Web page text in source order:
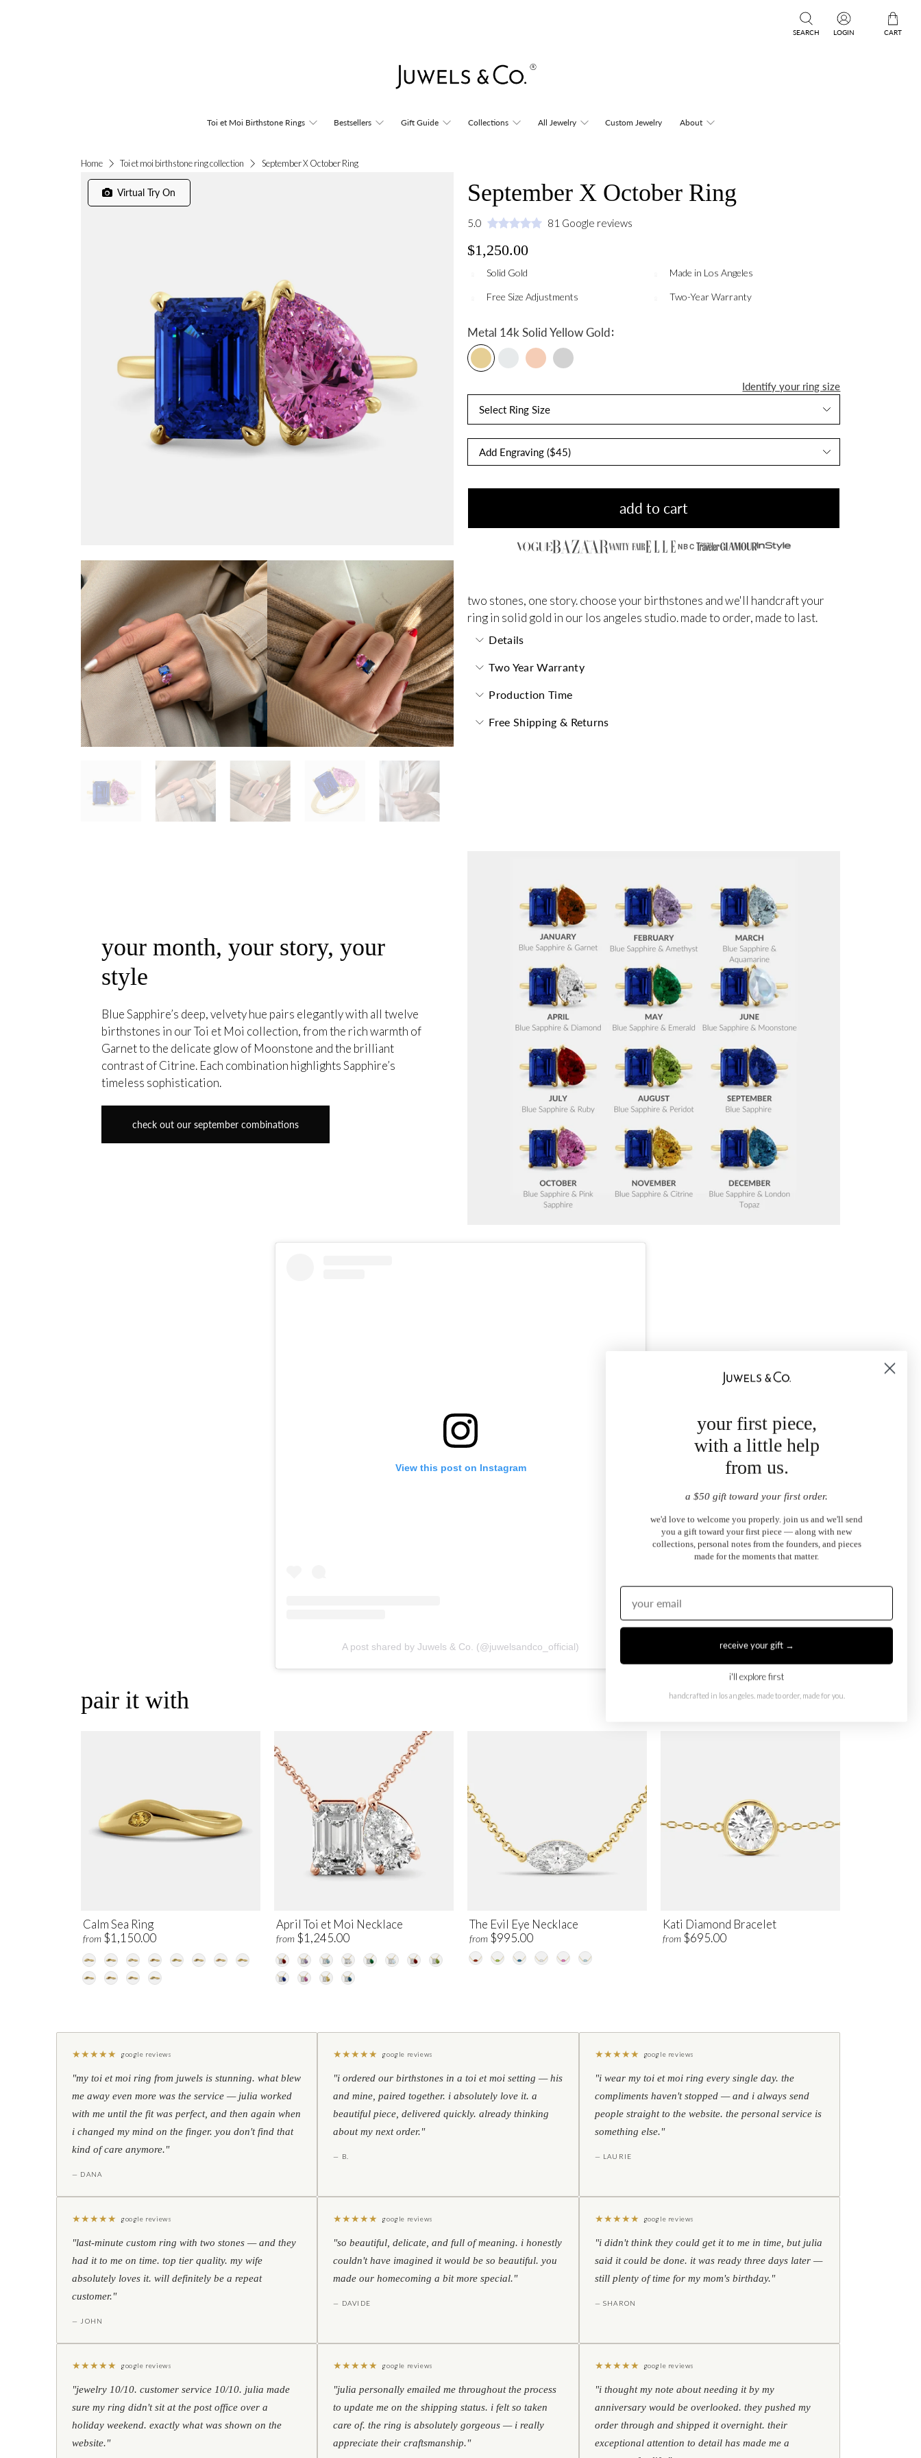
SEARCH LOGIN CART
Toi et Moi Birthstone Rings Bestsellers Gift Guide Collections All Jewelry Custom Jewelry About
Home Toi et moi birthstone ring collection September X October Ring
Virtual Try On September X October Ring
5.0 81 Google reviews
$1,250.00
Solid Gold Made in Los Angeles
Free Size Adjustments Two-Year Warranty
Metal 14k Solid Yellow Gold:
Identify your ring size
Select Ring Size
add to cart
NBC
two stones, one story. choose your birthstones and we'll handcraft your
ring in solid gold in our los angeles studio. made to order, made to last.
Details
Two Year Warranty
Production Time
Free Shipping & Returns
your month, your story, your
style
Blue Sapphire’s deep, velvety hue pairs elegantly with all twelve
birthstones in our Toi et Moi collection, from the rich warmth of
Garnet to the delicate glow of Moonstone and the brilliant
contrast of Citrine. Each combination highlights Sapphire’s
timeless sophistication.
check out our september combinations
View this post on Instagram
A post shared by Juwels & Co. (@juwelsandco_official)
pair it with
Calm Sea Ring
from $1,150.00
April Toi et Moi Necklace
from $1,245.00
The Evil Eye Necklace
from $995.00
Kati Diamond Bracelet
from $695.00
★★★★★ google reviews
"my toi et moi ring from juwels is stunning. what blew
me away even more was the service — julia worked
with me until the fit was perfect, and then again when
i changed my mind on the finger. you don't find that
kind of care anymore."
— DANA
★★★★★ google reviews
"i ordered our birthstones in a toi et moi setting — his
and mine, paired together. i absolutely love it. a
beautiful piece, delivered quickly. already thinking
about my next order."
— B.
★★★★★ google reviews
"i wear my toi et moi ring every single day. the
compliments haven't stopped — and i always send
people straight to the website. the personal service is
something else."
— LAURIE
★★★★★ google reviews
"last-minute custom ring with two stones — and they
had it to me on time. top tier quality. my wife
absolutely loves it. will definitely be a repeat
customer."
— JOHN
★★★★★ google reviews
"so beautiful, delicate, and full of meaning. i honestly
couldn't have imagined it would be so beautiful. you
made our homecoming a bit more special."
— DAVIDE
★★★★★ google reviews
"i didn't think they could get it to me in time, but julia
said it could be done. it was ready three days later —
still plenty of time for my mom's birthday."
— SHARON
★★★★★ google reviews
"jewelry 10/10. customer service 10/10. julia made
sure my ring didn't sit at the post office over a
holiday weekend. exactly what was shown on the
website."
★★★★★ google reviews
"julia personally emailed me throughout the process
to update me on the shipping status. i felt so taken
care of. the ring is absolutely gorgeous — i really
appreciate their craftsmanship."
★★★★★ google reviews
"i thought my note about needing it by my
anniversary would be overlooked. they pushed my
order through and shipped it overnight. their
exceptional attention to detail has made me a
your first piece,
with a little help
from us.
a $50 gift toward your first order.
we'd love to welcome you properly. join us and we'll send
you a gift toward your first piece — along with new
collections, personal notes from the founders, and pieces
made for the moments that matter.
receive your gift →
i'll explore first
handcrafted in los angeles. made to order, made for you.